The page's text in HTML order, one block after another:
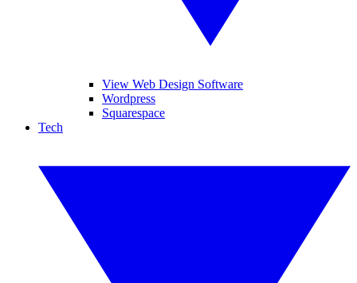
View Web Design Software
Wordpress
Squarespace
Tech